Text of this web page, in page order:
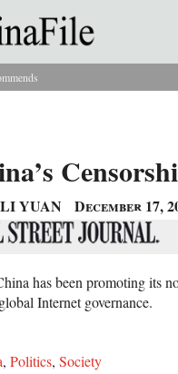
LI YUAN December 17,
has been promoting its
Internet governance.
, Politics, Society